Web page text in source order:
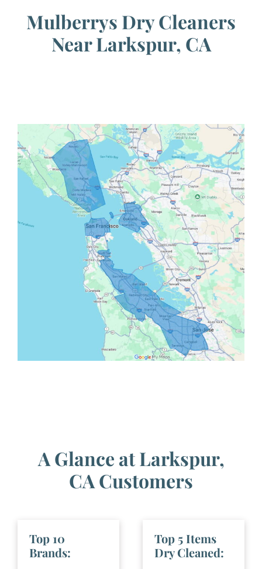
Mulberrys Dry Cleaners
Near Larkspur, CA
A Glance at Larkspur,
CA Customers
Top 10
Brands:
Top 5 Items
Dry Cleaned: